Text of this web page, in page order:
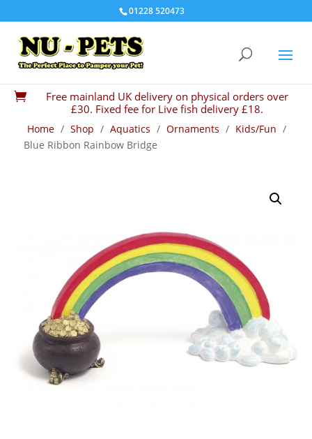
01228 520473

Free mainland UK delivery on physical orders over
£30. Fixed fee for Live fish delivery £18.
Home / Shop / Aquatics / Ornaments / Kids/Fun /
Blue Ribbon Rainbow Bridge